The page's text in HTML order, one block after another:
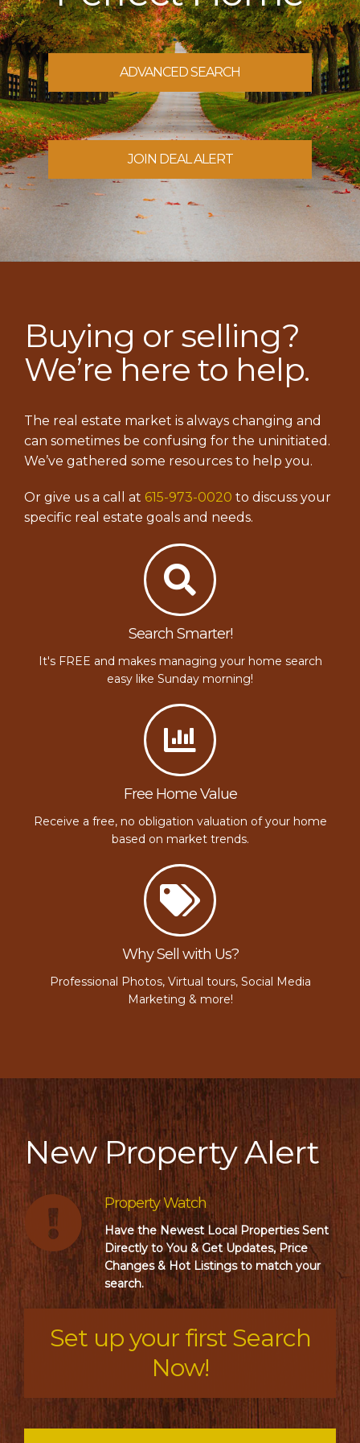
ADVANCED SEARCH
JOIN DEAL ALERT
Buying or selling?
We’re here to help.
The real estate market is always changing and
can sometimes be confusing for the uninitiated.
We’ve gathered some resources to help you.
Or give us a call at 615-973-0020 to discuss your
specific real estate goals and needs.
Search Smarter!
It's FREE and makes managing your home search
easy like Sunday morning!
Free Home Value
Receive a free, no obligation valuation of your home
based on market trends.
Why Sell with Us?
Professional Photos, Virtual tours, Social Media
Marketing & more!
New Property Alert
Property Watch
Have the Newest Local Properties Sent
Directly to You & Get Updates, Price
Changes & Hot Listings to match your
search.
Set up your first Search
Now!